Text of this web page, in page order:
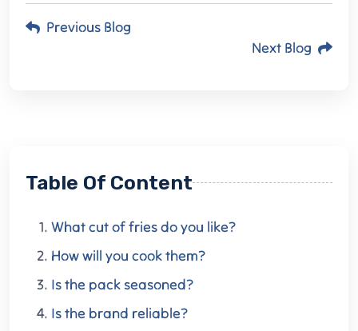
Previous Blog
Next Blog
Table Of Content
What cut of fries do you like?
How will you cook them?
Is the pack seasoned?
Is the brand reliable?